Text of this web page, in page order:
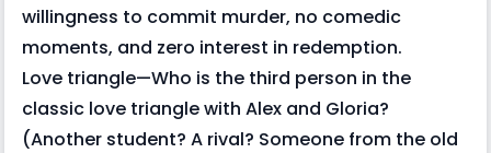
willingness to commit murder, no comedic
moments, and zero interest in redemption.
Love triangle—Who is the third person in the
classic love triangle with Alex and Gloria?
(Another student? A rival? Someone from the old